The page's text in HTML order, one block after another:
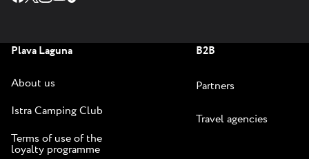
Plava Laguna
About us
Istra Camping Club
Terms of use of the
loyalty programme
B2B
Partners
Travel agencies